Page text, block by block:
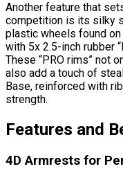
Another feature that
competition is its silky
plastic wheels found
with 5x 2.5-inch rubber
These “PRO rims” not
also add a touch of
Base, reinforced with
strength.
Features and
4D Armrests for